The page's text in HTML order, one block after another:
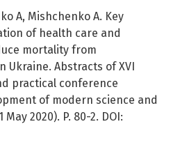
A, Mishchenko A. Key
of health care and
mortality from
Ukraine. Abstracts of XVI
practical conference
of modern science and
2020). P. 80-2. DOI: